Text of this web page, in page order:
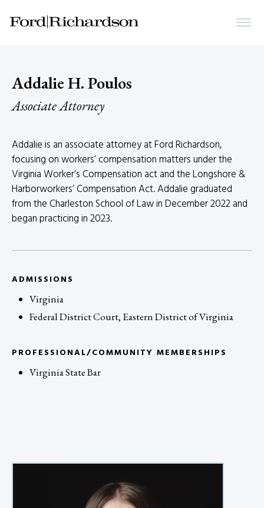
Addalie H. Poulos
Associate Attorney
Addalie is an associate attorney at Ford Richardson,
focusing on workers’ compensation matters under the
Virginia Worker’s Compensation act and the Longshore &
Harborworkers’ Compensation Act. Addalie graduated
from the Charleston School of Law in December 2022 and
began practicing in 2023.
ADMISSIONS
Virginia
Federal District Court, Eastern District of Virginia
PROFESSIONAL/COMMUNITY MEMBERSHIPS
Virginia State Bar